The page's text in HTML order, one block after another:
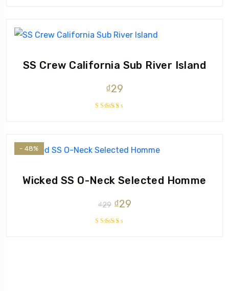
SS Crew California Sub River Island
₫29
- 48%
Wicked SS O-Neck Selected Homme
₫29 Original
price
₫29Current